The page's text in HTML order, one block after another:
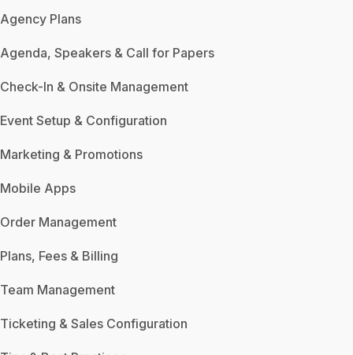
Agency Plans
Agenda, Speakers & Call for Papers
Check-In & Onsite Management
Event Setup & Configuration
Marketing & Promotions
Mobile Apps
Order Management
Plans, Fees & Billing
Team Management
Ticketing & Sales Configuration